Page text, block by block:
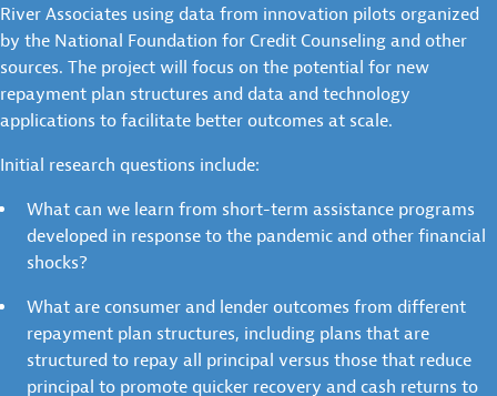
River Associates using data from innovation pilots organized
by the National Foundation for Credit Counseling and other
sources. The project will focus on the potential for new
repayment plan structures and data and technology
applications to facilitate better outcomes at scale.
Initial research questions include:
What can we learn from short-term assistance programs
developed in response to the pandemic and other financial
shocks?
What are consumer and lender outcomes from different
repayment plan structures, including plans that are
structured to repay all principal versus those that reduce
principal to promote quicker recovery and cash returns to